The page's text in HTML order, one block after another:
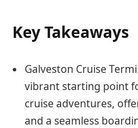
Key Takeaways
Galveston Cruise
vibrant starting point
cruise adventures,
and a seamless